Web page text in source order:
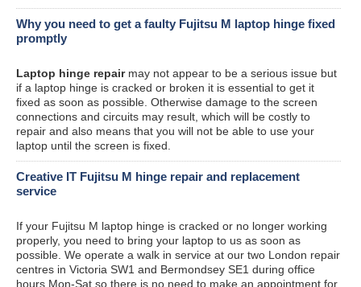
Why you need to get a faulty Fujitsu M laptop hinge fixed
promptly
Laptop hinge repairmay not appear to be a serious issue but
if a laptop hinge is cracked or broken it is essential to get it
fixed as soon as possible. Otherwise damage to the screen
connections and circuits may result, which will be costly to
repair and also means that you will not be able to use your
laptop until the screen is fixed.
Creative IT Fujitsu M hinge repair and replacement
service
If your Fujitsu M laptop hinge is cracked or no longer working
properly, you need to bring your laptop to us as soon as
possible. We operate a walk in service at our two London repair
centres in Victoria SW1 and Bermondsey SE1 during office
hours Mon-Sat so there is no need to make an appointment for